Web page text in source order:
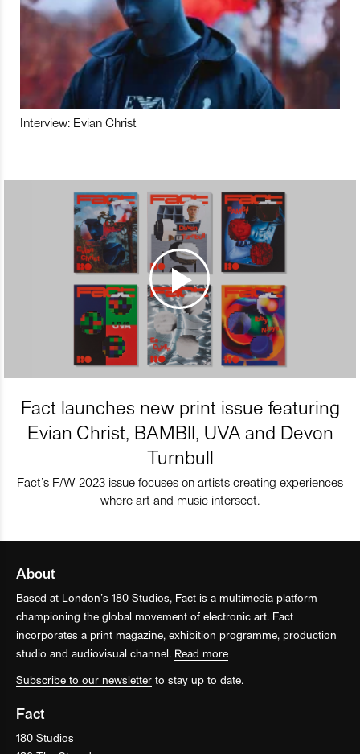
Interview: Evian Christ
Fact launches new print issue featuring
Evian Christ, BAMBII, UVA and Devon
Turnbull
Fact’s F/W 2023 issue focuses on artists creating experiences
where art and music intersect.
About
Based at London’s 180 Studios, Fact is a multimedia platform
championing the global movement of electronic art. Fact
incorporates a print magazine, exhibition programme, production
studio and audiovisual channel. Read more
Subscribe to our newsletter to stay up to date.
Fact
180 Studios